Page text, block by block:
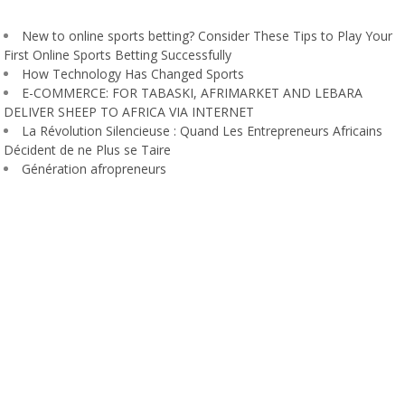
New to online sports betting? Consider These Tips to Play Your
First Online Sports Betting Successfully
How Technology Has Changed Sports
E-COMMERCE: FOR TABASKI, AFRIMARKET AND LEBARA
DELIVER SHEEP TO AFRICA VIA INTERNET
La Révolution Silencieuse : Quand Les Entrepreneurs Africains
Décident de ne Plus se Taire
Génération afropreneurs